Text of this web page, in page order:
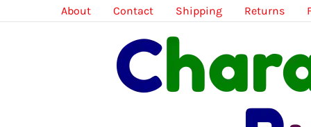
About Contact Shipping Returns